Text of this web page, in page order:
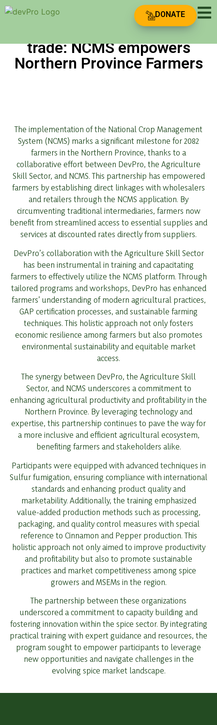
DONATE
Transforming Agricultural
trade: NCMS empowers
Northern Province Farmers
The implementation of the National Crop Management
System (NCMS) marks a significant milestone for 2082
farmers in the Northern Province, thanks to a
collaborative effort between DevPro, the Agriculture
Skill Sector, and NCMS. This partnership has empowered
farmers by establishing direct linkages with wholesalers
and retailers through the NCMS application. By
circumventing traditional intermediaries, farmers now
benefit from streamlined access to essential supplies and
services at discounted rates directly from suppliers.
DevPro’s collaboration with the Agriculture Skill Sector
has been instrumental in training and capacitating
farmers to effectively utilize the NCMS platform. Through
tailored programs and workshops, DevPro has enhanced
farmers’ understanding of modern agricultural practices,
GAP certification processes, and sustainable farming
techniques. This holistic approach not only fosters
economic resilience among farmers but also promotes
environmental sustainability and equitable market
access.
The synergy between DevPro, the Agriculture Skill
Sector, and NCMS underscores a commitment to
enhancing agricultural productivity and profitability in the
Northern Province. By leveraging technology and
expertise, this partnership continues to pave the way for
a more inclusive and efficient agricultural ecosystem,
benefiting farmers and stakeholders alike.
Participants were equipped with advanced techniques in
Sulfur fumigation, ensuring compliance with international
standards and enhancing product quality and
marketability. Additionally, the training emphasized
value-added production methods such as processing,
packaging, and quality control measures with special
reference to Cinnamon and Pepper production. This
holistic approach not only aimed to improve productivity
and profitability but also to promote sustainable
practices and market competitiveness among spice
growers and MSEMs in the region.
The partnership between these organizations
underscored a commitment to capacity building and
fostering innovation within the spice sector. By integrating
practical training with expert guidance and resources, the
program sought to empower participants to leverage
new opportunities and navigate challenges in the
evolving spice market landscape.